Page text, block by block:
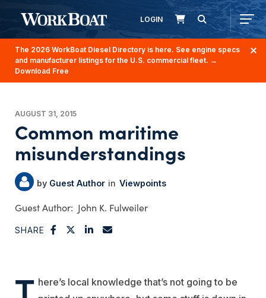
LOGIN
The 2026 WorkBoat Diesel Directory is here. See engine specs
and manufacturer listings for the U.S. commercial fleet. →
Download Free
AUGUST 31, 2015
Common maritime
misunderstandings
Guest Author Viewpoints
John K. Fulweiler
SHARE
here’s local knowledge that’s not going to be